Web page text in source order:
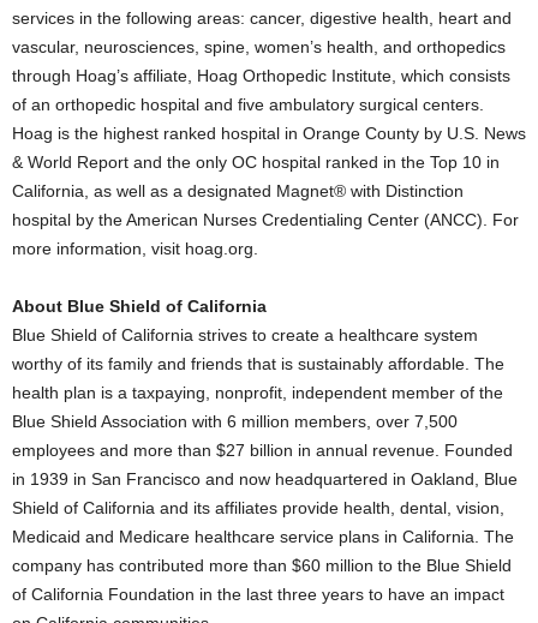
services in the following areas: cancer, digestive health, heart and
vascular, neurosciences, spine, women’s health, and orthopedics
through Hoag’s affiliate, Hoag Orthopedic Institute, which consists
of an orthopedic hospital and five ambulatory surgical centers.
Hoag is the highest ranked hospital in Orange County by U.S. News
& World Report and the only OC hospital ranked in the Top 10 in
California , as well as a designated Magnet® with Distinction
hospital by the American Nurses Credentialing Center (ANCC). For
more information, visit hoag.org.
About Blue Shield of California
Blue Shield of California strives to create a healthcare system
worthy of its family and friends that is sustainably affordable. The
health plan is a taxpaying, nonprofit, independent member of the
Blue Shield Association with 6 million members, over 7,500
employees and more than $27 billion in annual revenue. Founded
in 1939 in San Francisco and now headquartered in Oakland , Blue
Shield of California and its affiliates provide health, dental, vision,
Medicaid and Medicare healthcare service plans in California . The
company has contributed more than $60 million to the Blue Shield
of California Foundation in the last three years to have an impact